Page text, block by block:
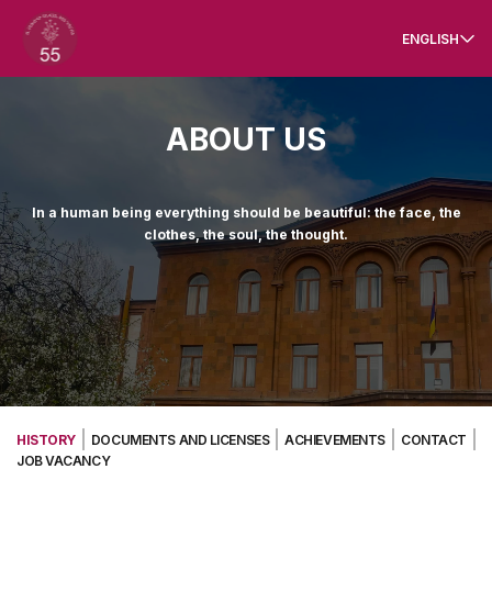
ENGLISH
ABOUT US
In a human being everything should be beautiful: the face, the
clothes, the soul, the thought.
HISTORY DOCUMENTS AND LICENSES ACHIEVEMENTS
CONTACT
JOB VACANCY